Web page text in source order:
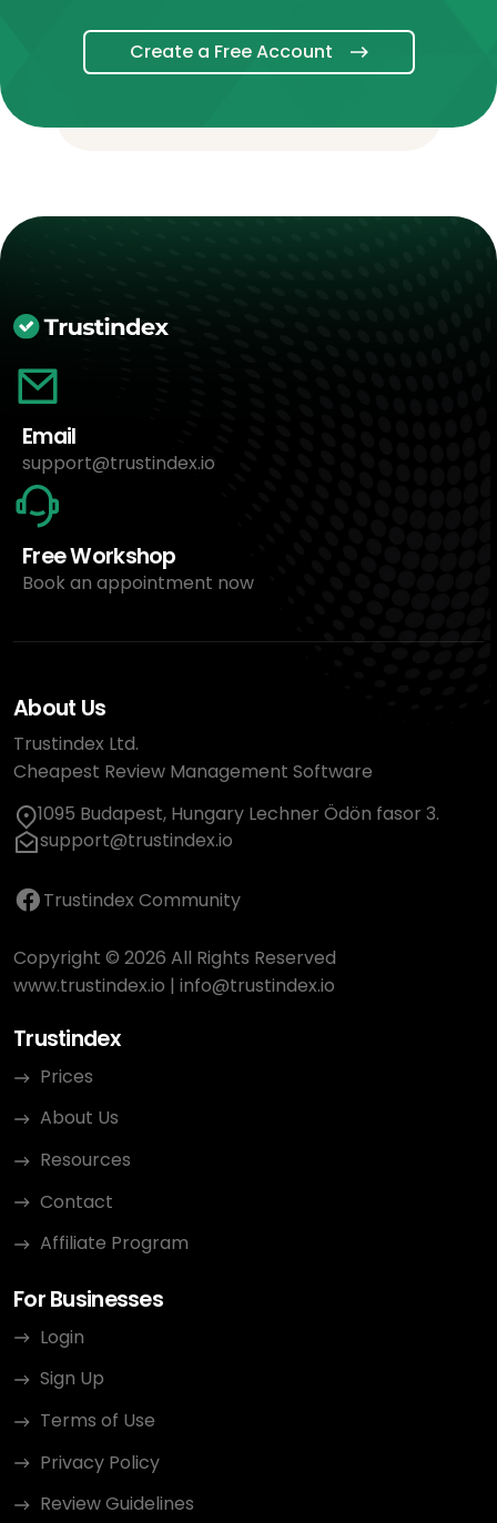
Create a Free Account
Email
support@trustindex.io
Free Workshop
Book an appointment now
About Us
Trustindex Ltd.
Cheapest Review Management Software
1095 Budapest, Hungary Lechner Ödön fasor 3.
support@trustindex.io
Trustindex Community
Copyright © 2026 All Rights Reserved
www.trustindex.io | info@trustindex.io
Trustindex
Prices
About Us
Resources
Contact
Affiliate Program
For Businesses
Login
Sign Up
Terms of Use
Privacy Policy
Review Guidelines